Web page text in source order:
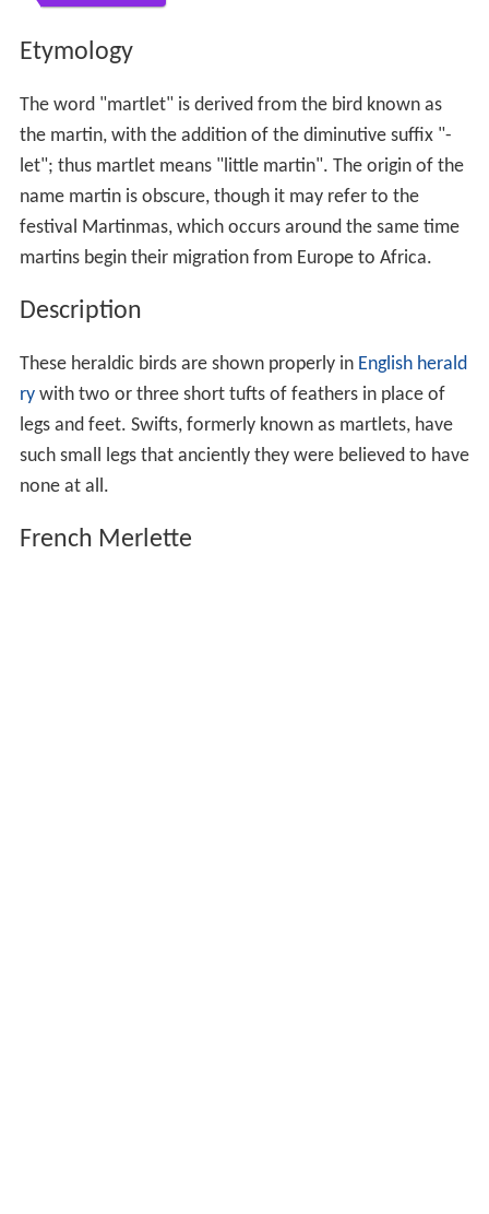
Etymology
The word "martlet" is derived from the bird known as
the martin, with the addition of the diminutive suffix "-
let"; thus martlet means "little martin". The origin of the
name martin is obscure, though it may refer to the
festival Martinmas, which occurs around the same time
martins begin their migration from Europe to Africa.
Description
These heraldic birds are shown properly in English herald
rywith two or three short tufts of feathers in place of
legs and feet. Swifts, formerly known as martlets, have
such small legs that anciently they were believed to have
none at all.
French Merlette